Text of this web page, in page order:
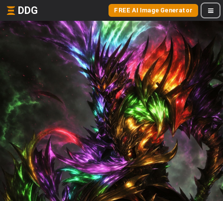
DDG FREE AI Image Generator